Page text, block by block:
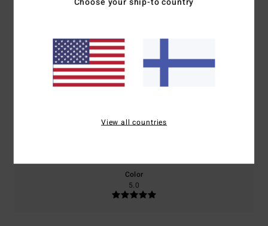
50% of our customers recommend this product
Comfort
5.0
Value for money
Color
5.0
View all countries